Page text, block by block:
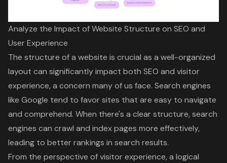
Analyze the Impact of Website Structure on SEO and
User Experience
The structure of a website is crucial as a well-organized
layout can significantly impact both SEO and visitor
experience, a concern many of us face. Search engines
like Google tend to favor sites that are easy to navigate
and comprehend. When there's a clear structure, search
engines can crawl and index pages more effectively,
leading to better rankings in search results.
From the perspective of visitor experience, a logical